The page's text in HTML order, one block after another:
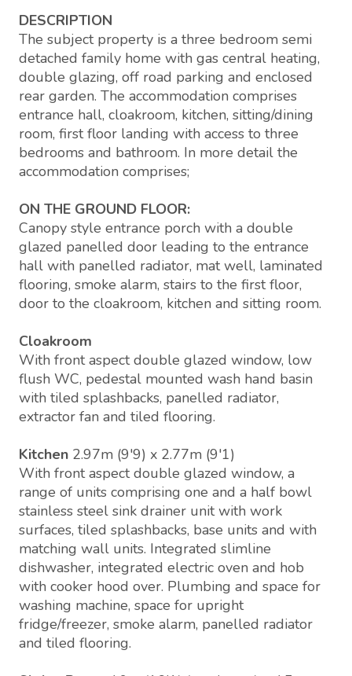
DESCRIPTION
The subject property is a three bedroom semi
detached family home with gas central heating,
double glazing, off road parking and enclosed
rear garden. The accommodation comprises
entrance hall, cloakroom, kitchen, sitting/dining
room, first floor landing with access to three
bedrooms and bathroom. In more detail the
accommodation comprises;
ON THE GROUND FLOOR:
Canopy style entrance porch with a double
glazed panelled door leading to the entrance
hall with panelled radiator, mat well, laminated
flooring, smoke alarm, stairs to the first floor,
door to the cloakroom, kitchen and sitting room.
Cloakroom
With front aspect double glazed window, low
flush WC, pedestal mounted wash hand basin
with tiled splashbacks, panelled radiator,
extractor fan and tiled flooring.
Kitchen 2.97m (9'9) x 2.77m (9'1)
With front aspect double glazed window, a
range of units comprising one and a half bowl
stainless steel sink drainer unit with work
surfaces, tiled splashbacks, base units and with
matching wall units. Integrated slimline
dishwasher, integrated electric oven and hob
with cooker hood over. Plumbing and space for
washing machine, space for upright
fridge/freezer, smoke alarm, panelled radiator
and tiled flooring.